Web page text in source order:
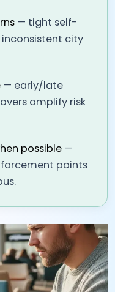
— tight self-
inconsistent city
— early/late
amplify risk
possible —
points